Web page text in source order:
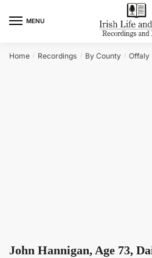
MENU
Home / Recordings / By County / Offaly
John Hannigan, Age 73,